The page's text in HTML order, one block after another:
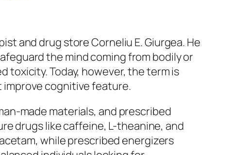
and drug store Corneliu E. Giurgea. He
the mind coming from bodily or
toxicity. Today, however, the term is
improve cognitive feature.
made materials, and prescribed
drugs like caffeine, L-theanine, and
while prescribed energizers